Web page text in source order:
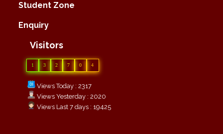
Student Zone
Enquiry
Visitors
1 3 2 7 0 4
Views Today : 2317
Views Yesterday : 2020
Views Last 7 days : 19425